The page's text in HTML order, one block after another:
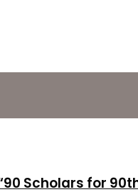
Scholars for